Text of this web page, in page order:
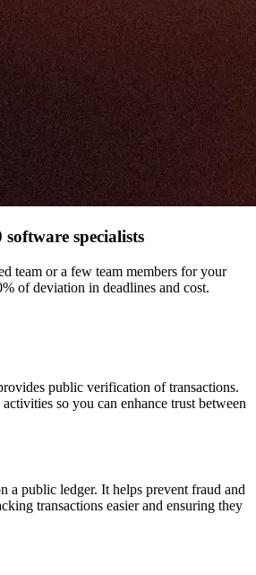
specialists
team or a few team members for your
of deviation in deadlines and cost.
public verification of transactions.
so you can enhance trust between
a public ledger. It helps prevent fraud and
transactions easier and ensuring they